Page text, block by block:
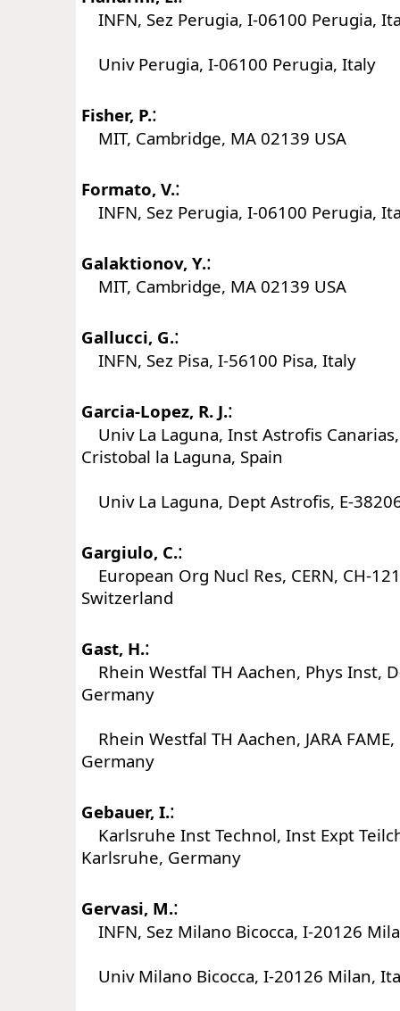
INFN, Sez Perugia, I-06100 Perugia,
Univ Perugia, I-06100 Perugia, Italy
Fisher, P.:
MIT, Cambridge, MA 02139 USA
Formato, V.:
INFN, Sez Perugia, I-06100 Perugia,
Galaktionov, Y.:
MIT, Cambridge, MA 02139 USA
Gallucci, G.:
INFN, Sez Pisa, I-56100 Pisa, Italy
Garcia-Lopez, R. J.:
Univ La Laguna, Inst Astrofis Canarias,
Cristobal la Laguna, Spain
Univ La Laguna, Dept Astrofis, E-
Gargiulo, C.:
European Org Nucl Res, CERN, CH-
Switzerland
Gast, H.:
Rhein Westfal TH Aachen, Phys Inst,
Germany
Rhein Westfal TH Aachen, JARA
Germany
Gebauer, I.:
Karlsruhe Inst Technol, Inst Expt
Karlsruhe, Germany
Gervasi, M.:
INFN, Sez Milano Bicocca, I-20126
Univ Milano Bicocca, I-20126 Milan,